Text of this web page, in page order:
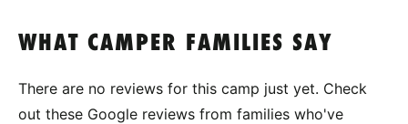
WHAT CAMPER FAMILIES SAY
There are no reviews for this camp just yet. Check
out these Google reviews from families who've